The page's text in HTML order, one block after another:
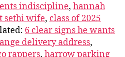
indiscipline, hannah
sethi wife, class of 2025
6 clear signs he wants
delivery address,
rappers, harrow parking